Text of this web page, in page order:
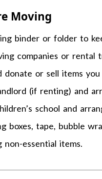
Moving
binder or folder to
companies or rental
donate or sell items
(if renting) and
school and
boxes, tape, bubble
non-essential items.